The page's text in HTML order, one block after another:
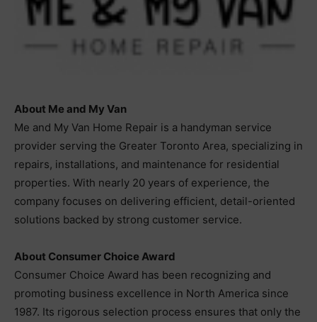
About Me and My Van
Me and My Van Home Repair is a handyman service
provider serving the Greater Toronto Area, specializing in
repairs, installations, and maintenance for residential
properties. With nearly 20 years of experience, the
company focuses on delivering efficient, detail-oriented
solutions backed by strong customer service.
About Consumer Choice Award
Consumer Choice Award has been recognizing and
promoting business excellence in North America since
1987. Its rigorous selection process ensures that only the